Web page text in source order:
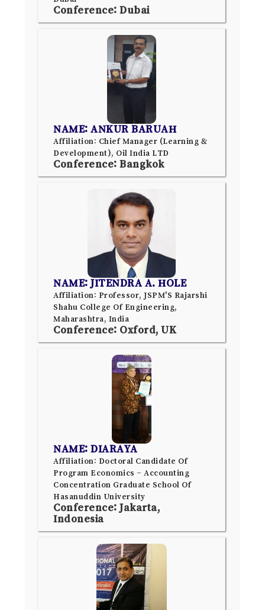
Conference: Dubai
NAME: ANKUR BARUAH
Affiliation: Chief Manager (Learning &
Development), Oil India LTD
Conference: Bangkok
NAME: JITENDRA A. HOLE
Affiliation: Professor, JSPM'S Rajarshi
Shahu College Of Engineering,
Maharashtra, India
Conference: Oxford, UK
NAME: DIARAYA
Affiliation: Doctoral Candidate Of
Program Economics – Accounting
Concentration Graduate School Of
Hasanuddin University
Conference: Jakarta,
Indonesia